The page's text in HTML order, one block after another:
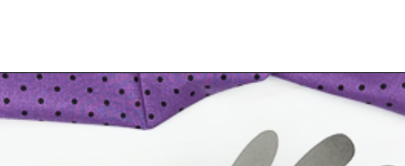
Opening https://www.simpleeverydaymom.com/handprint-crow-craft/?utm_source=discover&utm_medium=organic&utm_campaign=web_story